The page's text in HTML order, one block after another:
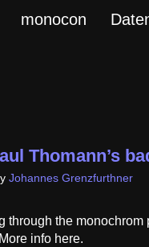
monocon
Thomann’s
Johannes Grenzfurthner
through the
info here.